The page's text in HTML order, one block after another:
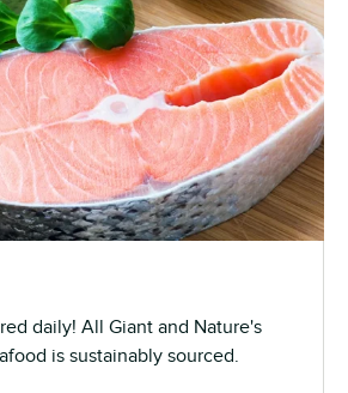
daily! All Giant and Nature's
is sustainably sourced.